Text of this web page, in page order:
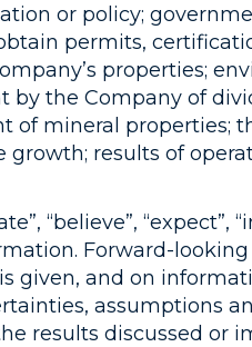
or policy;
permits,
properties;
the Company of
of mineral properties;
results of
“believe”, “expect”,
Forward-
given, and on
assumptions
results discussed or